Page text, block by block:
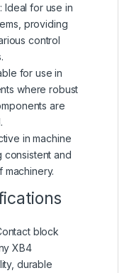
: Ideal for use in
providing
control
for use in
where robust
are
in machine
consistent and
block
XB4
durable